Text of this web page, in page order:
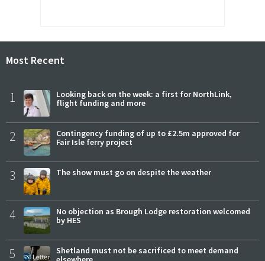
Most Recent
1
Looking back on the week: a first for NorthLink,
flight funding and more
2
Contingency funding of up to £2.5m approved for
Fair Isle ferry project
3 The show must go on despite the weather
4
No objection as Brough Lodge restoration welcomed
by HES
5
Shetland must not be sacrificed to meet demand